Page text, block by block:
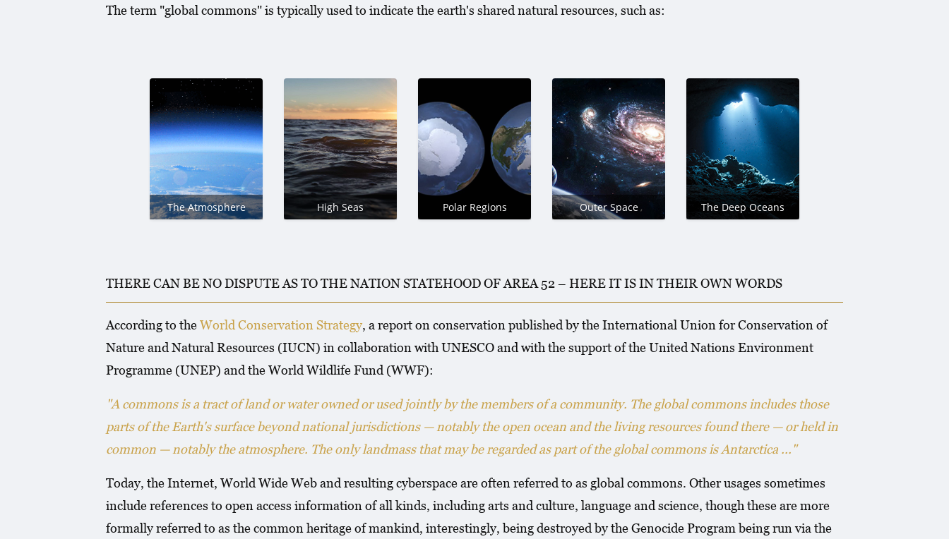
The term "global commons" is typically used to indicate the earth's shared natural resources, such as:
The Atmosphere High Seas Polar Regions Outer Space The Deep Oceans
THERE CAN BE NO DISPUTE AS TO THE NATION STATEHOOD OF AREA 52 – HERE IT IS IN THEIR OWN WORDS
According to theWorld Conservation Strategy, a report on conservation published by the International Union for Conservation of
Nature and Natural Resources (IUCN) in collaboration with UNESCO and with the support of the United Nations Environment
Programme (UNEP) and the World Wildlife Fund (WWF):
"A commons is a tract of land or water owned or used jointly by the members of a community. The global commons includes those
parts of the Earth's surface beyond national jurisdictions — notably the open ocean and the living resources found there — or held in
common — notably the atmosphere. The only landmass that may be regarded as part of the global commons is Antarctica ..."
Today, the Internet, World Wide Web and resulting cyberspace are often referred to as global commons. Other usages sometimes
include references to open access information of all kinds, including arts and culture, language and science, though these are more
formally referred to as the common heritage of mankind, interestingly, being destroyed by the Genocide Program being run via the